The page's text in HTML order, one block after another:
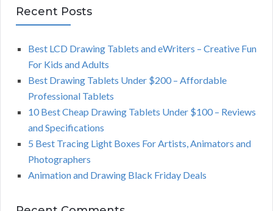
r
c
R
Recent Posts
Best LCD Drawing Tablets and eWriters – Creative Fun
For Kids and Adults
Best Drawing Tablets Under $200 – Affordable
Professional Tablets
10 Best Cheap Drawing Tablets Under $100 – Reviews
and Specifications
5 Best Tracing Light Boxes For Artists, Animators and
Photographers
Animation and Drawing Black Friday Deals